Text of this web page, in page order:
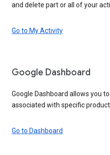
and delete part or all of your
Go to My Activity
Google Dashboard
Google Dashboard allows you
associated with specific
Go to Dashboard